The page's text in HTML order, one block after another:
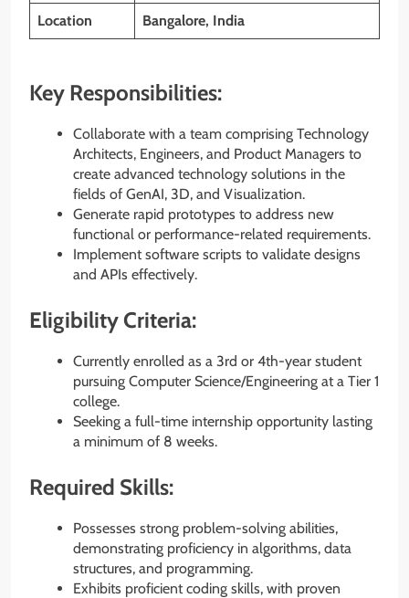
Location Bangalore, India
Key Responsibilities:
Collaborate with a team comprising Technology
Architects, Engineers, and Product Managers to
create advanced technology solutions in the
fields of GenAI, 3D, and Visualization.
Generate rapid prototypes to address new
functional or performance-related requirements.
Implement software scripts to validate designs
and APIs effectively.
Eligibility Criteria:
Currently enrolled as a 3rd or 4th-year student
pursuing Computer Science/Engineering at a Tier 1
college.
Seeking a full-time internship opportunity lasting
a minimum of 8 weeks.
Required Skills:
Possesses strong problem-solving abilities,
demonstrating proficiency in algorithms, data
structures, and programming.
Exhibits proficient coding skills, with proven